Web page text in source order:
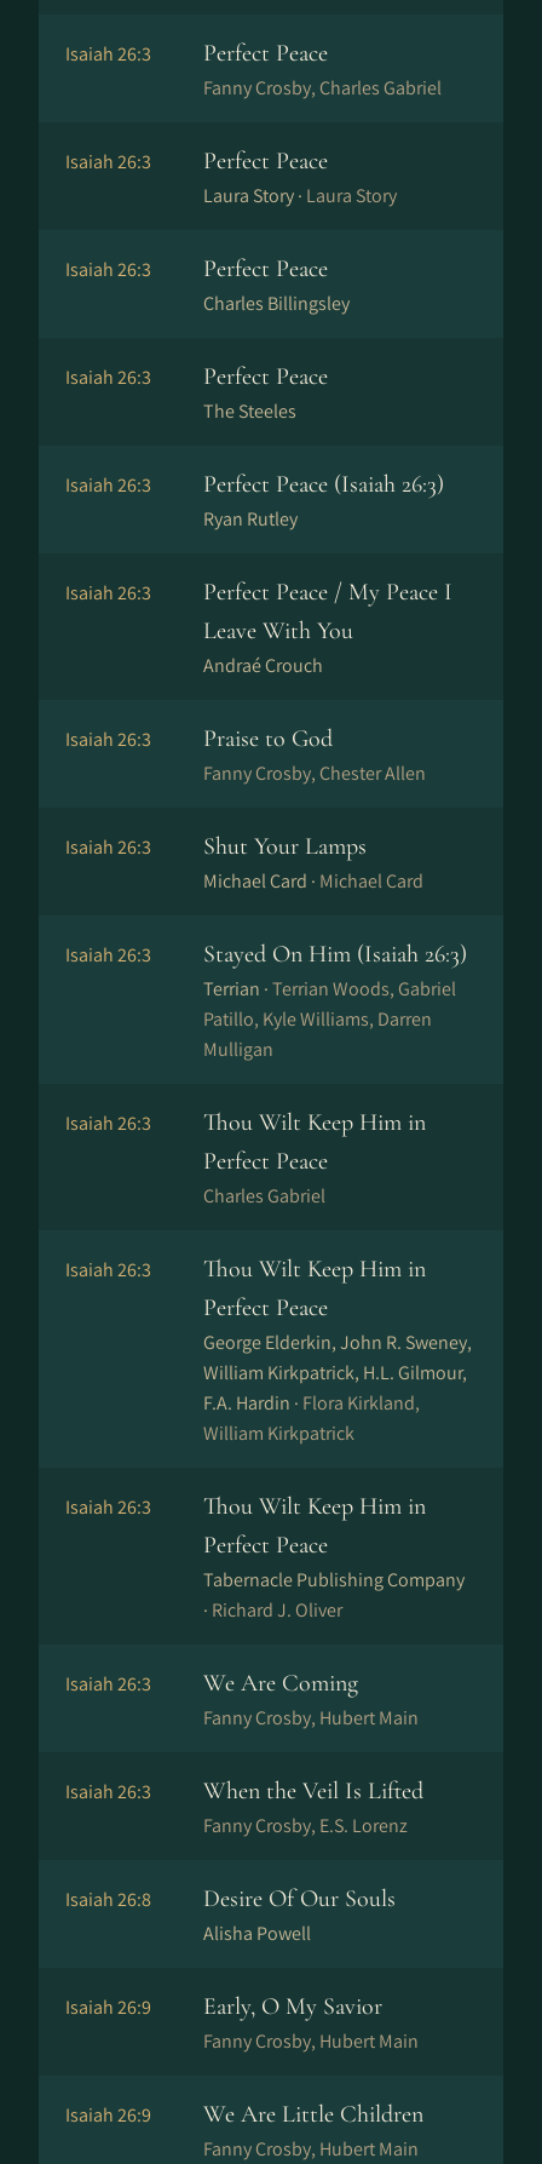
Isaiah 26:3 Perfect Peace
Fanny Crosby, Charles Gabriel
Isaiah 26:3 Perfect Peace
Laura Story · Laura Story
Isaiah 26:3 Perfect Peace
Charles Billingsley
Isaiah 26:3 Perfect Peace
The Steeles
Isaiah 26:3 Perfect Peace (Isaiah 26:3)
Ryan Rutley
Isaiah 26:3
Perfect Peace / My Peace I
Leave With You
Andraé Crouch
Isaiah 26:3 Praise to God
Fanny Crosby, Chester Allen
Isaiah 26:3 Shut Your Lamps
Michael Card · Michael Card
Isaiah 26:3 Stayed On Him (Isaiah 26:3)
Terrian ·Terrian Woods, Gabriel
Patillo, Kyle Williams, Darren
Mulligan
Isaiah 26:3
Thou Wilt Keep Him in
Perfect Peace
Charles Gabriel
Isaiah 26:3
Thou Wilt Keep Him in
Perfect Peace
George Elderkin, John R. Sweney,
William Kirkpatrick, H.L. Gilmour,
F.A. Hardin · Flora Kirkland,
William Kirkpatrick
Isaiah 26:3
Thou Wilt Keep Him in
Perfect Peace
Tabernacle Publishing Company
· Richard J. Oliver
Isaiah 26:3 We Are Coming
Fanny Crosby, Hubert Main
Isaiah 26:3 When the Veil Is Lifted
Fanny Crosby, E.S. Lorenz
Isaiah 26:8 Desire Of Our Souls
Alisha Powell
Isaiah 26:9 Early, O My Savior
Fanny Crosby, Hubert Main
Isaiah 26:9 We Are Little Children
Fanny Crosby, Hubert Main